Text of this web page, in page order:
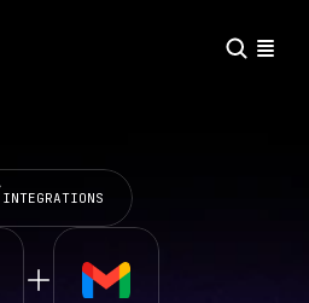
INTEGRATIONS